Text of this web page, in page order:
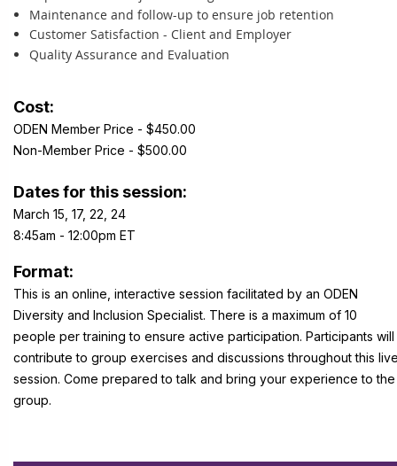
Maintenance and follow-up to ensure job retention
Customer Satisfaction - Client and Employer
Quality Assurance and Evaluation
Cost:
ODEN Member Price - $450.00
Non-Member Price - $500.00
Dates for this session:
March 15, 17, 22, 24
8:45am - 12:00pm ET
Format:
This is an online, interactive session facilitated by an ODEN
Diversity and Inclusion Specialist. There is a maximum of 10
people per training to ensure active participation. Participants will
contribute to group exercises and discussions throughout this
session. Come prepared to talk and bring your experience to the
group.